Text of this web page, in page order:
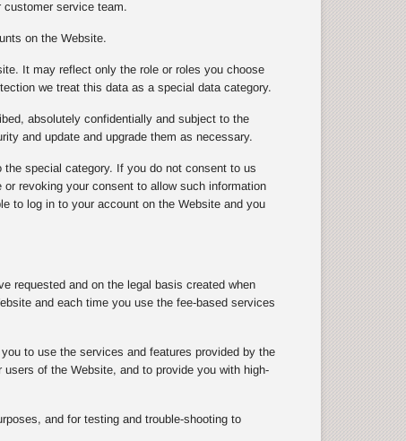
customer service team.
on the Website.
It may reflect only the role or roles you choose
we treat this data as a special data category.
absolutely confidentially and subject to the
and update and upgrade them as necessary.
special category. If you do not consent to us
revoking your consent to allow such information
to log in to your account on the Website and you
requested and on the legal basis created when
and each time you use the fee-based services
to use the services and features provided by the
of the Website, and to provide you with high-
and for testing and trouble-shooting to